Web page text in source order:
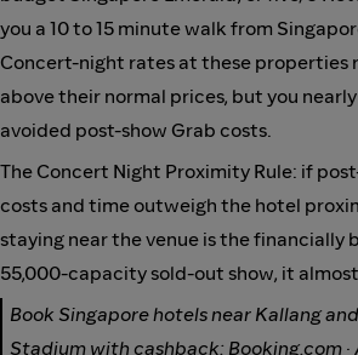
you a 10 to 15 minute walk from
Concert-night rates at these properties
above their normal prices, but you
avoided post-show Grab costs.
The Concert Night Proximity Rule: if
costs and time outweigh the hotel
staying near the venue is the financially
55,000-capacity sold-out show, it almost
Book Singapore hotels near Kallang
Stadium with cashback: Booking.com ·